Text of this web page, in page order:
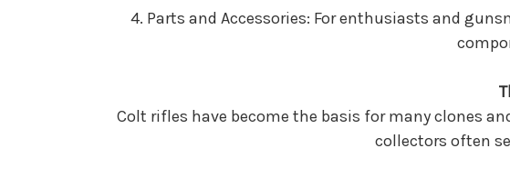
4. Parts and Accessories: For enthusiasts and
Colt rifles have become the basis for many clones
collectors often